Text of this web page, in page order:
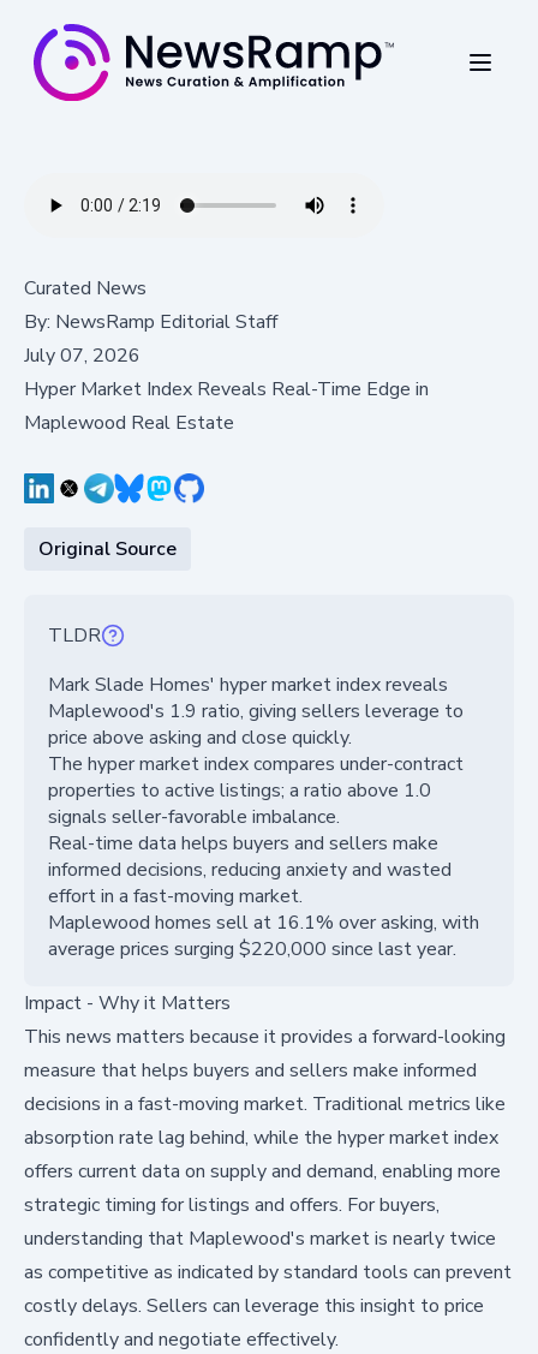
Curated News
By: NewsRamp Editorial Staff
July 07, 2026
Hyper Market Index Reveals Real-Time Edge in
Maplewood Real Estate
Original Source
TLDR
Mark Slade Homes' hyper market index reveals
Maplewood's 1.9 ratio, giving sellers leverage to
price above asking and close quickly.
The hyper market index compares under-contract
properties to active listings; a ratio above 1.0
signals seller-favorable imbalance.
Real-time data helps buyers and sellers make
informed decisions, reducing anxiety and wasted
effort in a fast-moving market.
Maplewood homes sell at 16.1% over asking, with
average prices surging $220,000 since last year.
Impact - Why it Matters
This news matters because it provides a forward-looking
measure that helps buyers and sellers make informed
decisions in a fast-moving market. Traditional metrics like
absorption rate lag behind, while the hyper market index
offers current data on supply and demand, enabling more
strategic timing for listings and offers. For buyers,
understanding that Maplewood's market is nearly twice
as competitive as indicated by standard tools can prevent
costly delays. Sellers can leverage this insight to price
confidently and negotiate effectively.